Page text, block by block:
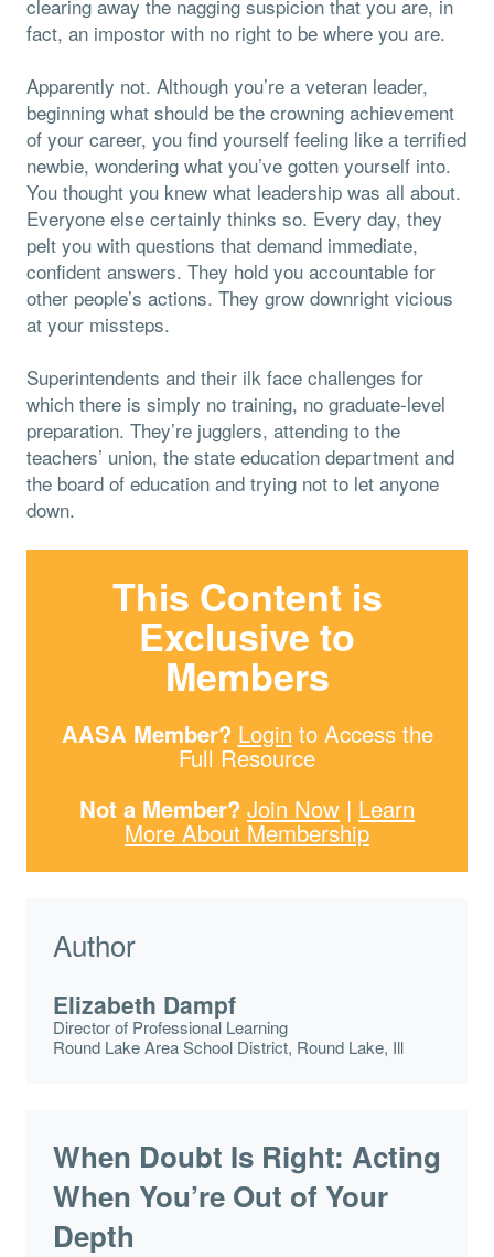
clearing away the nagging suspicion that you are, in
fact, an impostor with no right to be where you are.
Apparently not. Although you’re a veteran leader,
beginning what should be the crowning achievement
of your career, you find yourself feeling like a terrified
newbie, wondering what you’ve gotten yourself into.
You thought you knew what leadership was all about.
Everyone else certainly thinks so. Every day, they
pelt you with questions that demand immediate,
confident answers. They hold you accountable for
other people’s actions. They grow downright vicious
at your missteps.
Superintendents and their ilk face challenges for
which there is simply no training, no graduate-level
preparation. They’re jugglers, attending to the
teachers’ union, the state education department and
the board of education and trying not to let anyone
down.
This Content is
Exclusive to
Members
AASA Member? Login to Access the
Full Resource
Not a Member? Join Now | Learn
More About Membership
Author
Elizabeth Dampf
Director of Professional Learning
Round Lake Area School District, Round Lake, Ill
When Doubt Is Right: Acting
When You’re Out of Your
Depth